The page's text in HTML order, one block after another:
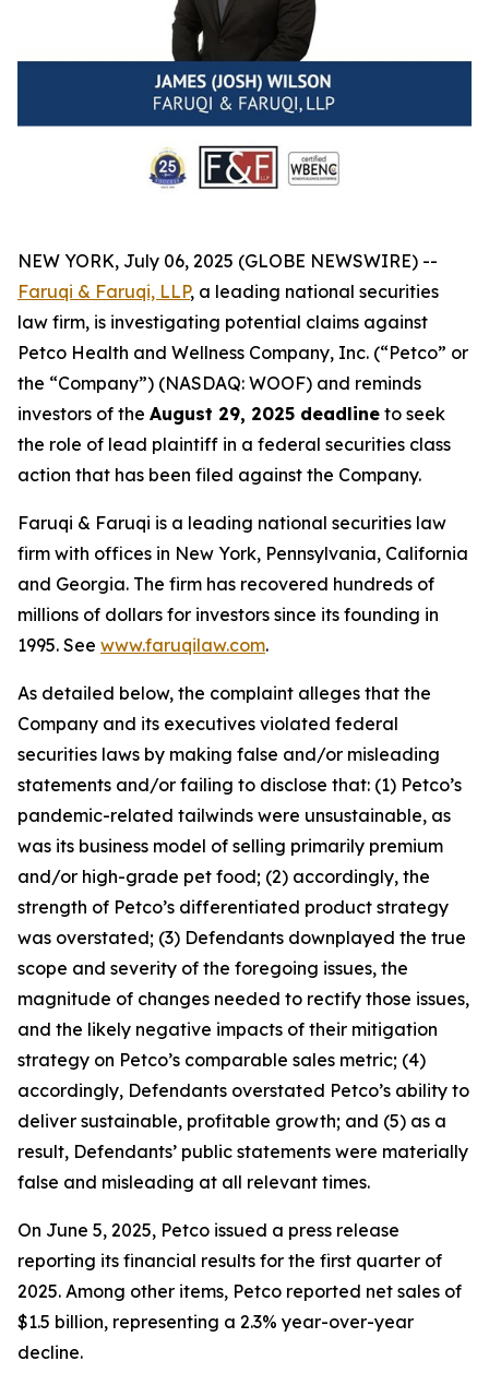
NEW YORK, July 06, 2025 (GLOBE NEWSWIRE) --
Faruqi & Faruqi, LLP, a leading national securities
law firm, is investigating potential claims against
Petco Health and Wellness Company, Inc. (“Petco” or
the “Company”) (NASDAQ: WOOF) and reminds
investors of the August 29, 2025 deadline to seek
the role of lead plaintiff in a federal securities class
action that has been filed against the Company.
Faruqi & Faruqi is a leading national securities law
firm with offices in New York, Pennsylvania, California
and Georgia. The firm has recovered hundreds of
millions of dollars for investors since its founding in
1995. See www.faruqilaw.com.
As detailed below, the complaint alleges that the
Company and its executives violated federal
securities laws by making false and/or misleading
statements and/or failing to disclose that: (1) Petco’s
pandemic-related tailwinds were unsustainable, as
was its business model of selling primarily premium
and/or high-grade pet food; (2) accordingly, the
strength of Petco’s differentiated product strategy
was overstated; (3) Defendants downplayed the true
scope and severity of the foregoing issues, the
magnitude of changes needed to rectify those issues,
and the likely negative impacts of their mitigation
strategy on Petco’s comparable sales metric; (4)
accordingly, Defendants overstated Petco’s ability to
deliver sustainable, profitable growth; and (5) as a
result, Defendants’ public statements were materially
false and misleading at all relevant times.
On June 5, 2025, Petco issued a press release
reporting its financial results for the first quarter of
2025. Among other items, Petco reported net sales of
$1.5 billion, representing a 2.3% year-over-year
decline.